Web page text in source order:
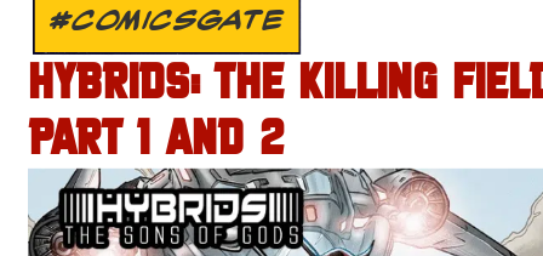
#COMICSGATE
HYBRIDS: THE KILLING
PART 1 AND 2